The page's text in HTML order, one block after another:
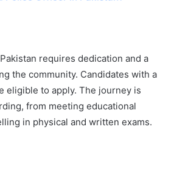
requires dedication and a
the community. Candidates with a
eligible to apply. The journey is
from meeting educational
in physical and written exams.